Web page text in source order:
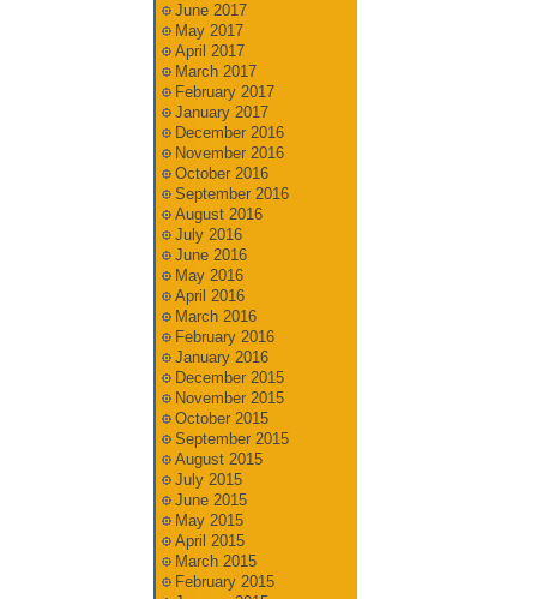
June 2017
May 2017
April 2017
March 2017
February 2017
January 2017
December 2016
November 2016
October 2016
September 2016
August 2016
July 2016
June 2016
May 2016
April 2016
March 2016
February 2016
January 2016
December 2015
November 2015
October 2015
September 2015
August 2015
July 2015
June 2015
May 2015
April 2015
March 2015
February 2015